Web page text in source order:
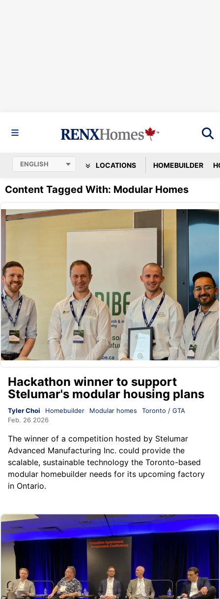
LOCATIONS HOMEBUILDER
Content Tagged With: Modular Homes
Hackathon winner to support
Stelumar's modular housing plans
Tyler Choi Homebuilder Modular homes
Toronto / GTA
Feb. 26 2026
The winner of a competition hosted by Stelumar
Advanced Manufacturing Inc. could provide the
scalable, sustainable technology the Toronto-based
modular homebuilder needs for its upcoming factory
in Ontario.